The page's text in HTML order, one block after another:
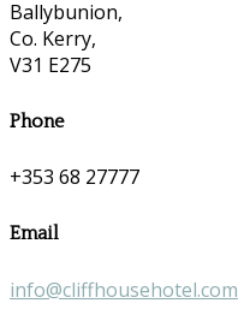
Ballybunion,
Co. Kerry,
V31 E275
Phone
+353 68 27777
Email
info@cliffhousehotel.com